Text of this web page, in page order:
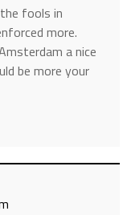
fools in
more.
a nice
be more your